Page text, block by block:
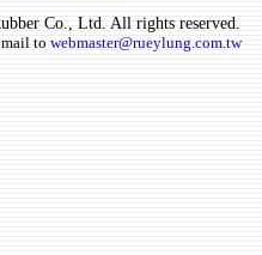
Co., Ltd. All rights reserved.
to webmaster@rueylung.com.tw